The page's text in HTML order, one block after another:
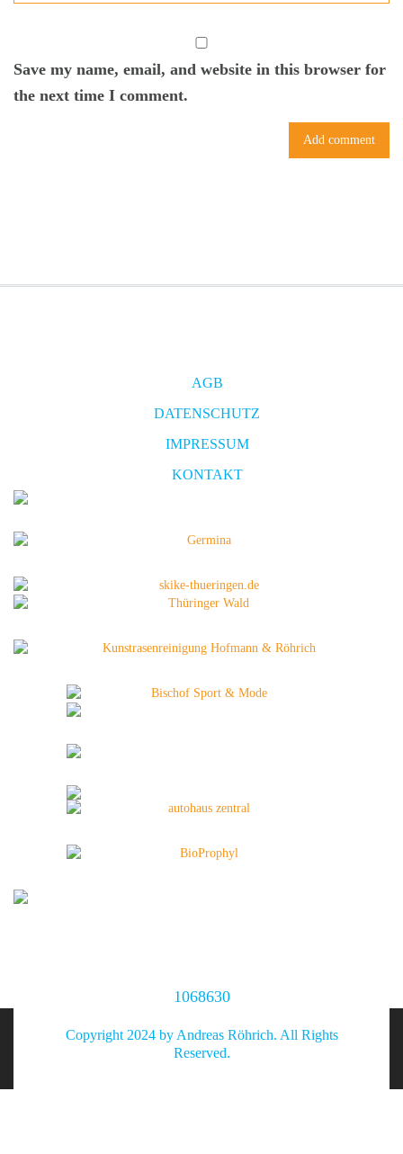
Save my name, email, and website in this browser for
the next time I comment.
AGB
DATENSCHUTZ
IMPRESSUM
KONTAKT
1068630
Copyright 2024 by Andreas Röhrich. All Rights
Reserved.